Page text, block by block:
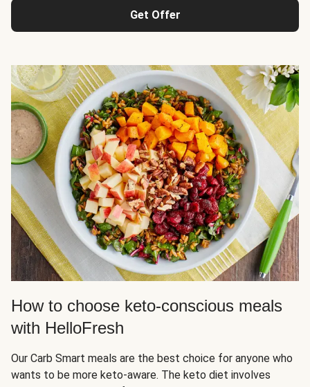
Get Offer
How to choose keto-conscious meals
with HelloFresh
Our Carb Smart meals are the best choice for anyone who
wants to be more keto-aware. The keto diet involves